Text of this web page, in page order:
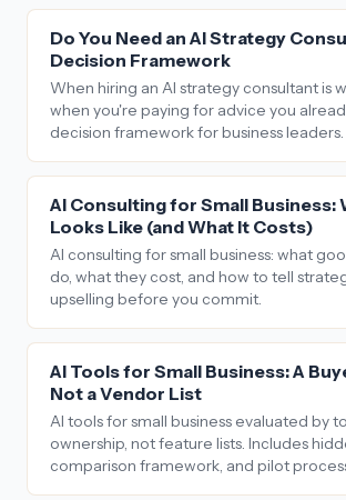
Do You Need an AI Strategy
Decision Framework
When hiring an AI strategy consultant is
when you're paying for advice you
decision framework for business leaders.
AI Consulting for Small Business:
Looks Like (and What It Costs)
AI consulting for small business: what
do, what they cost, and how to tell
upselling before you commit.
AI Tools for Small Business: A
Not a Vendor List
AI tools for small business evaluated by
ownership, not feature lists. Includes
comparison framework, and pilot